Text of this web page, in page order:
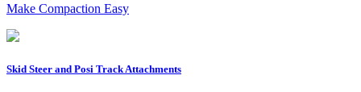
Make Compaction Easy
Skid Steer and Posi Track Attachments